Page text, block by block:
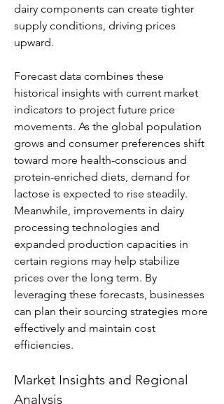
dairy components can create tighter
supply conditions, driving prices
upward.
Forecast data combines these
historical insights with current market
indicators to project future price
movements. As the global population
grows and consumer preferences shift
toward more health-conscious and
protein-enriched diets, demand for
lactose is expected to rise steadily.
Meanwhile, improvements in dairy
processing technologies and
expanded production capacities in
certain regions may help stabilize
prices over the long term. By
leveraging these forecasts, businesses
can plan their sourcing strategies more
effectively and maintain cost
efficiencies.
Market Insights and Regional
Analysis